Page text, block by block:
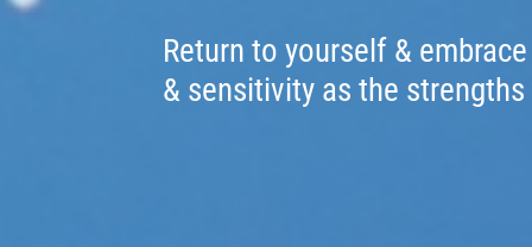
Return to yourself &
& sensitivity as the strengths